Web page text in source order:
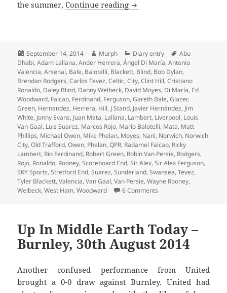
the summer,Continue reading An Overcast Day And A
Posted
on
September 14, 2014 Author
Murph Categories
Diary entry Tags
Abu
Dhabi,Adam Lallana,Ander Herrera,Ángel Di María,Antonio
Valencia,Arsenal, Bale, Balotelli, Blackett, Blind, Bob Dylan,
Brendan Rodgers,Carlos Tevez,Celtic,City,Clint Hill,Cristiano
Ronaldo, Daley Blind, Danny Welbeck, David Moyes, Di María, Ed
Woodward, Falcao, Ferdinand, Ferguson,Gareth Bale,Glazer,
Green, Hernandez, Herrera, Hill, J Stand, Javier Hernández, Jim
White, Jonny Evans, Juan Mata, Lallana, Lambert, Liverpool, Louis
Van Gaal, Luis Suarez, Marcos Rojo, Mario Balotelli, Mata, Matt
Phillips, Michael Owen, Mike Phelan, Moyes, Nani, Norwich, Norwich
City,Old Trafford,Owen, Phelan,QPR, Radamel Falcao, Ricky
Lambert, Rio Ferdinand, Robert Green, Robin Van Persie, Rodgers,
Rojo, Ronaldo, Rooney,Scoreboard End,Sir Alex,Sir Alex Ferguson,
SKY Sports,Stretford End,Suarez,Sunderland,Swansea,Tevez,
Tyler Blackett,Valencia,Van Gaal,Van Persie,Wayne Rooney,
Welbeck,West Ham,Woodward 6 Comments
Up In Middle Earth Today –
Burnley, 30th August 2014
Another confused performance from United
brought a 0-0 draw against Burnley. United had